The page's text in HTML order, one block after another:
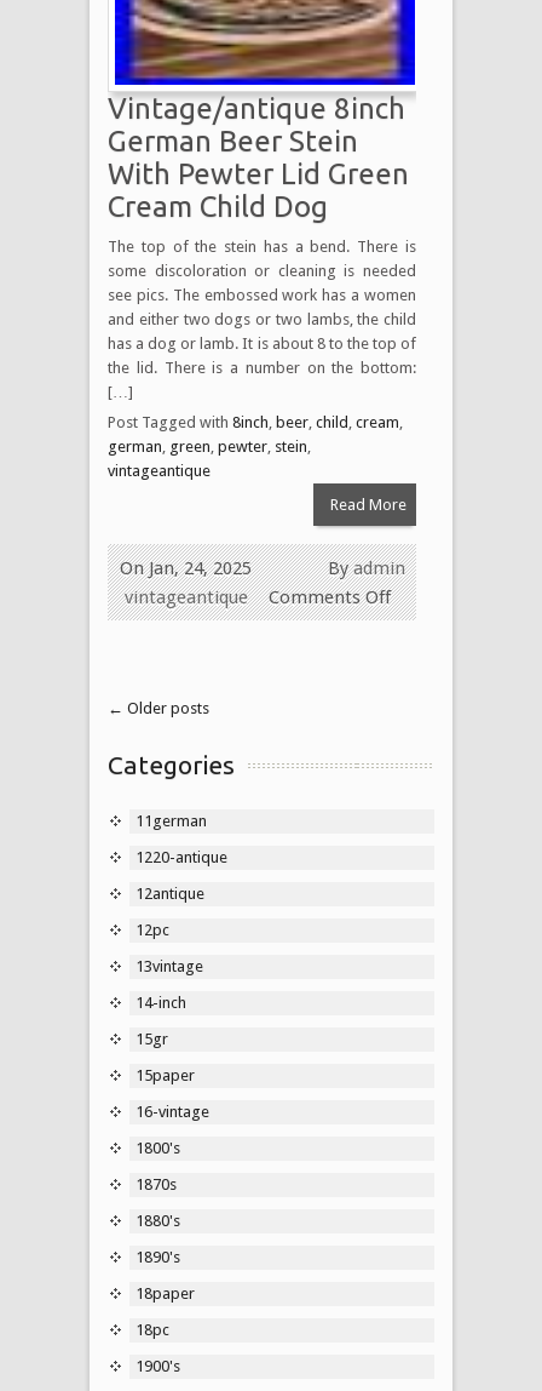
Vintage/antique 8inch
German Beer Stein
With Pewter Lid Green
Cream Child Dog
The top of the stein has a bend. There is
some discoloration or cleaning is needed
see pics. The embossed work has a women
and either two dogs or two lambs, the child
has a dog or lamb. It is about 8 to the top of
the lid. There is a number on the bottom:
[…]
Post Tagged with 8inch beer child cream
german green pewter stein
vintageantique
Read More
Byadmin
On Jan, 24, 2025
vintageantique
Comments Off
← Older posts
Categories
11german
1220-antique
12antique
12pc
13vintage
14-inch
15gr
15paper
16-vintage
1800's
1870s
1880's
1890's
18paper
18pc
1900's